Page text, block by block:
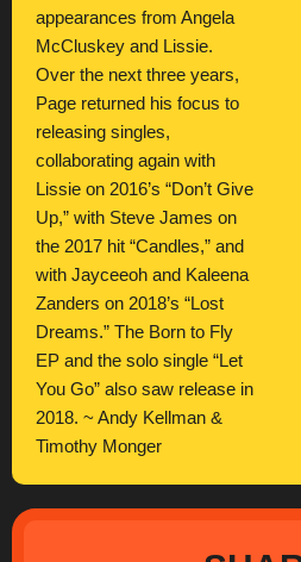
appearances from Angela
McCluskey and Lissie.
Over the next three years,
Page returned his focus to
releasing singles,
collaborating again with
Lissie on 2016’s “Don’t Give
Up,” with Steve James on
the 2017 hit “Candles,” and
with Jayceeoh and Kaleena
Zanders on 2018’s “Lost
Dreams.” The Born to Fly
EP and the solo single “Let
You Go” also saw release in
2018. ~ Andy Kellman &
Timothy Monger